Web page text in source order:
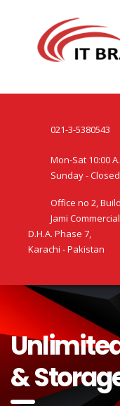
021-3-5380543
Mon-Sat 10:00
Sunday - Closed
Office no 2,
Jami
D.H.A. Phase 7,
Karachi - Pakistan
&